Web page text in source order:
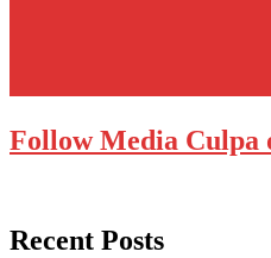
Follow Media Culpa
Recent Posts